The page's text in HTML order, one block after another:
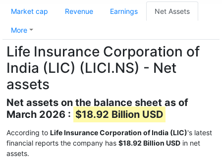
Market cap Revenue Earnings Net Assets
More
Life Insurance Corporation of
India (LIC) (LICI.NS) - Net
assets
Net assets on the balance sheet as of
March 2026 : $18.92 Billion USD
According to Life Insurance Corporation of India (LIC)'s latest
financial reports the company has $18.92 Billion USD in net
assets.